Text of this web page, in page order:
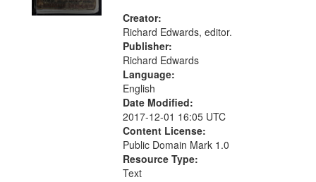
Creator:
Richard Edwards, editor.
Publisher:
Richard Edwards
Language:
English
Date Modified:
2017-12-01 16:05 UTC
Content License:
Public Domain Mark 1.0
Resource Type:
Text